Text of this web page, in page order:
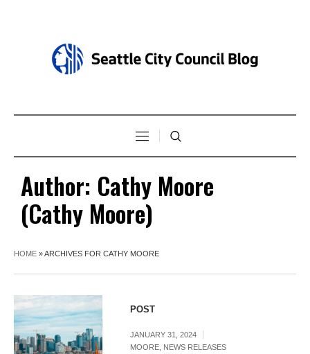
Author: Cathy Moore
(Cathy Moore)
HOME »ARCHIVES FOR CATHY MOORE
POST
JANUARY 31, 2024
MOORE NEWS RELEASES